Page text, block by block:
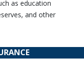
as education
and other